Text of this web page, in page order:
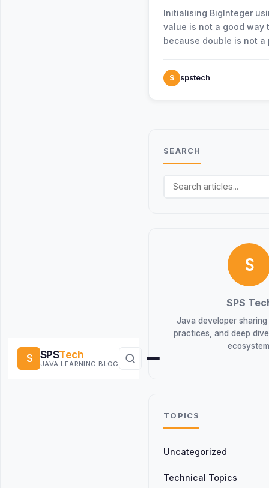
S SPSTech
JAVA LEARNING BLOG
Initialising BigInteger
value is not a good way
because double is not a
S spstech
SEARCH
S
SPS
Java developer
practices, and deep
TOPICS
Uncategorized
Technical Topics